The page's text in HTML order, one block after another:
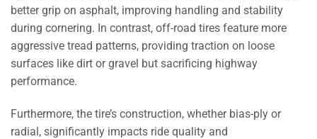
better grip on asphalt, improving handling and stability
during cornering. In contrast, off-road tires feature more
aggressive tread patterns, providing traction on loose
surfaces like dirt or gravel but sacrificing highway
performance.
Furthermore, the tire’s construction, whether bias-ply or
radial, significantly impacts ride quality and